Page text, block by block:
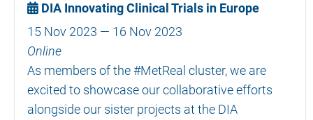
DIA Innovating Clinical Trials in Europe
15 Nov 2023 — 16 Nov 2023
Online
As members of the #MetReal cluster, we are
excited to showcase our collaborative efforts
alongside our sister projects at the DIA